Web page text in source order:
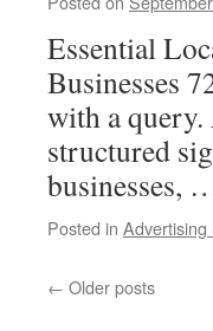
Essential
Businesses
with a query.
structured
businesses,
Posted in Advertising
← Older posts